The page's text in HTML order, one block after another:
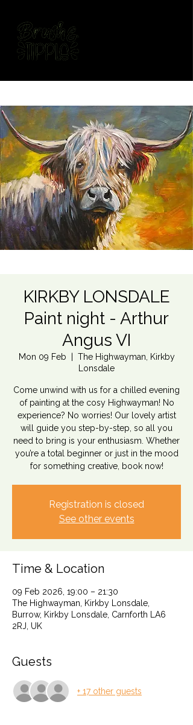
KIRKBY LONSDALE
Paint night - Arthur
Angus VI
Mon 09 Feb
The Highwayman, Kirkby
Lonsdale
Come unwind with us for a chilled evening
of painting at the cosy Highwayman! No
experience? No worries! Our lovely artist
will guide you step-by-step, so all you
need to bring is your enthusiasm. Whether
you’re a total beginner or just in the mood
for something creative, book now!
Registration is closed
See other events
Time & Location
09 Feb 2026, 19:00 – 21:30
The Highwayman, Kirkby Lonsdale,
Burrow, Kirkby Lonsdale, Carnforth LA6
2RJ, UK
Guests
+ 17 other guests